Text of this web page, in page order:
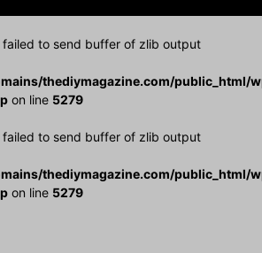
failed to send buffer of zlib output
thediymagazine.com/public_html/
on line 5279
failed to send buffer of zlib output
thediymagazine.com/public_html/
on line 5279